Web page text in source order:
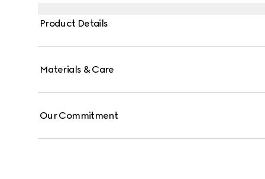
Product Details
Materials & Care
Our Commitment